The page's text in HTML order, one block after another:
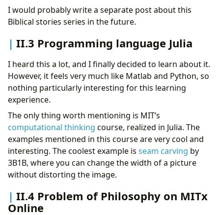
I would probably write a separate post about this
Biblical stories series in the future.
II.3 Programming language Julia
I heard this a lot, and I finally decided to learn about it.
However, it feels very much like Matlab and Python, so
nothing particularly interesting for this learning
experience.
The only thing worth mentioning is MIT’s
computational thinking course, realized in Julia. The
examples mentioned in this course are very cool and
interesting. The coolest example is seam carving by
3B1B, where you can change the width of a picture
without distorting the image.
II.4 Problem of Philosophy on MITx
Online